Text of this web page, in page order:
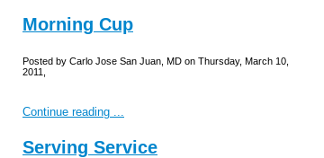
Morning Cup
Posted by Carlo Jose San Juan, MD on Thursday, March 10,
2011,
Continue reading ...
Serving Service